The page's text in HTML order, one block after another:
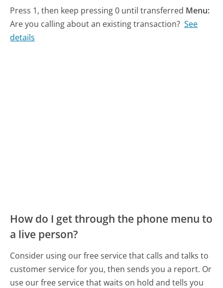
Press 1, then keep pressing 0 until transferred Menu:
Are you calling about an existing transaction? See
details
How do I get through the phone menu to
a live person?
Consider using our free service that calls and talks to
customer service for you, then sends you a report. Or
use our free service that waits on hold and tells you